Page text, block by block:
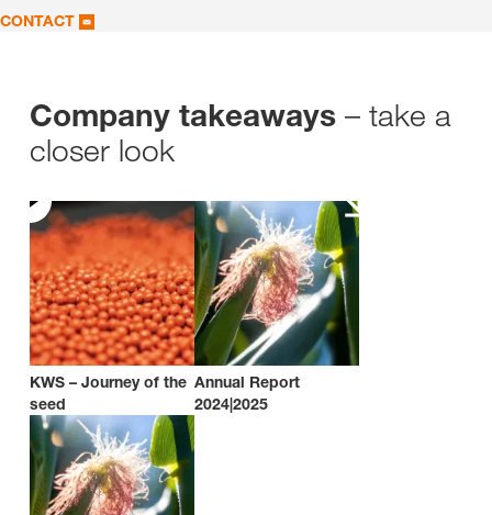
CONTACT
Company takeaways – take a
closer look
KWS – Journey of the
seed
Annual Report
2024|2025